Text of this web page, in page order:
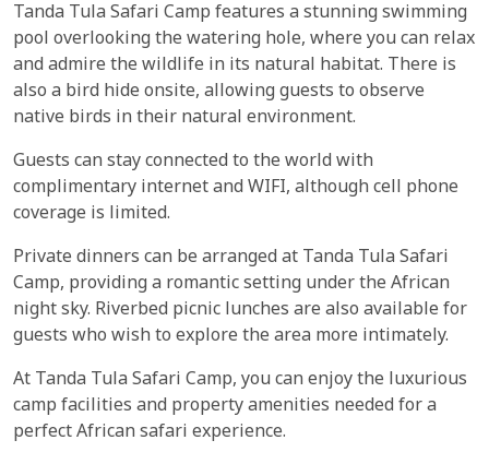
Tanda Tula Safari Camp features a stunning swimming
pool overlooking the watering hole, where you can relax
and admire the wildlife in its natural habitat. There is
also a bird hide onsite, allowing guests to observe
native birds in their natural environment.
Guests can stay connected to the world with
complimentary internet and WIFI, although cell phone
coverage is limited.
Private dinners can be arranged at Tanda Tula Safari
Camp, providing a romantic setting under the African
night sky. Riverbed picnic lunches are also available for
guests who wish to explore the area more intimately.
At Tanda Tula Safari Camp, you can enjoy the luxurious
camp facilities and property amenities needed for a
perfect African safari experience.